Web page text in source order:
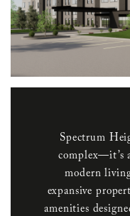
Spectrum
complex—it’s
modern
expansive
amenities